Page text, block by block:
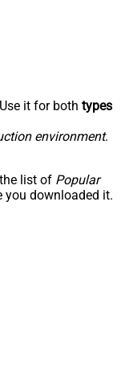
it for both types
environment.
list of Popular
you downloaded it.